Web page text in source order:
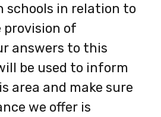
schools in relation to
provision of
answers to this
be used to inform
area and make sure
we offer is